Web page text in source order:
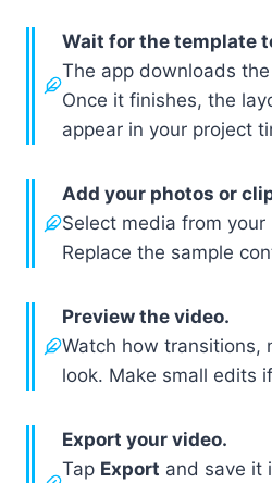
Wait for the template
The app downloads
Once it finishes, the
appear in your project
Add your photos or
Select media from your
Replace the sample
Preview the video.
Watch how transitions,
look. Make small edits
Export your video.
Tap Export and save it